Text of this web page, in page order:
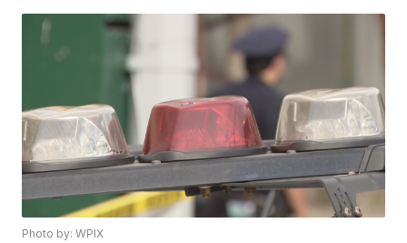
Photo by: WPIX